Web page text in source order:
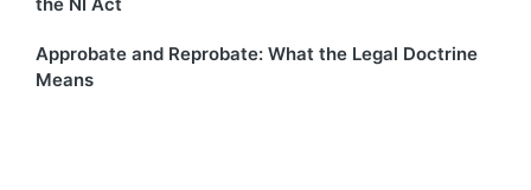
the NI Act
Approbate and Reprobate: What the Legal Doctrine
Means